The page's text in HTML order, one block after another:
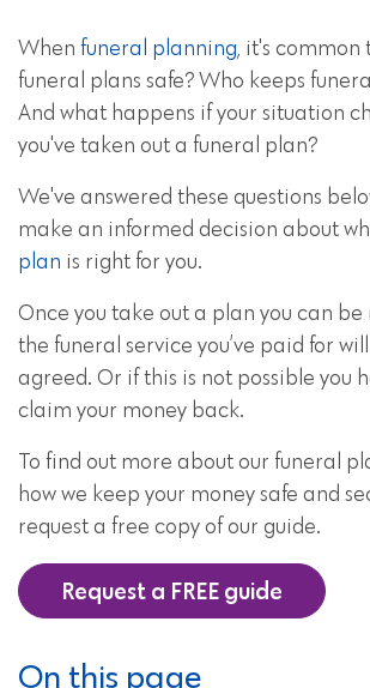
When funeral planning, it's common
funeral plans safe? Who keeps
And what happens if your situation
you've taken out a funeral plan?
We've answered these questions
make an informed decision about
plan is right for you.
Once you take out a plan you can
the funeral service you’ve paid for
agreed. Or if this is not possible you
claim your money back.
To find out more about our funeral
how we keep your money safe and
request a free copy of our guide.
Request a FREE guide
On this page